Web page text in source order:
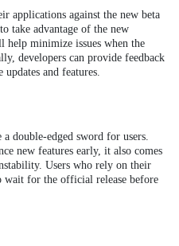
applications against the new beta
take advantage of the new
help minimize issues when the
developers can provide feedback
and features.
double-edged sword for users.
new features early, it also comes
Users who rely on their
wait for the official release before